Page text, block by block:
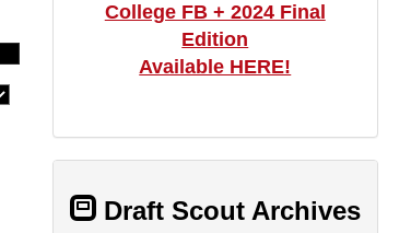
College FB + 2024 Final
Edition
Available HERE!
Draft Scout Archives